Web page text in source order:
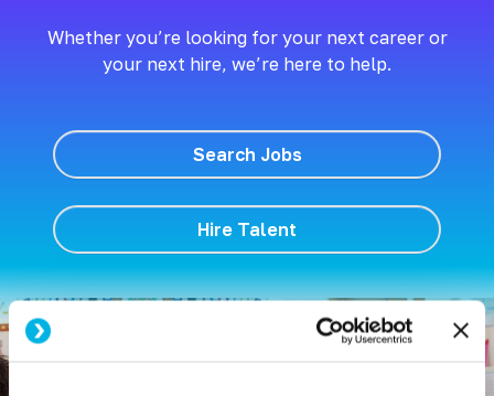
Whether you’re looking for your next career or
your next hire, we’re here to help.
Search Jobs
Hire Talent